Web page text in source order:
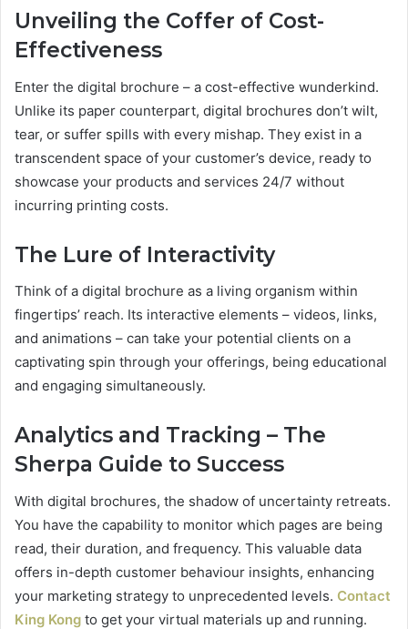
Unveiling the Coffer of Cost-
Effectiveness
Enter the digital brochure – a cost-effective wunderkind.
Unlike its paper counterpart, digital brochures don’t wilt,
tear, or suffer spills with every mishap. They exist in a
transcendent space of your customer’s device, ready to
showcase your products and services 24/7 without
incurring printing costs.
The Lure of Interactivity
Think of a digital brochure as a living organism within
fingertips’ reach. Its interactive elements – videos, links,
and animations – can take your potential clients on a
captivating spin through your offerings, being educational
and engaging simultaneously.
Analytics and Tracking – The
Sherpa Guide to Success
With digital brochures, the shadow of uncertainty retreats.
You have the capability to monitor which pages are being
read, their duration, and frequency. This valuable data
offers in-depth customer behaviour insights, enhancing
your marketing strategy to unprecedented levels. Contact
King Kong to get your virtual materials up and running.